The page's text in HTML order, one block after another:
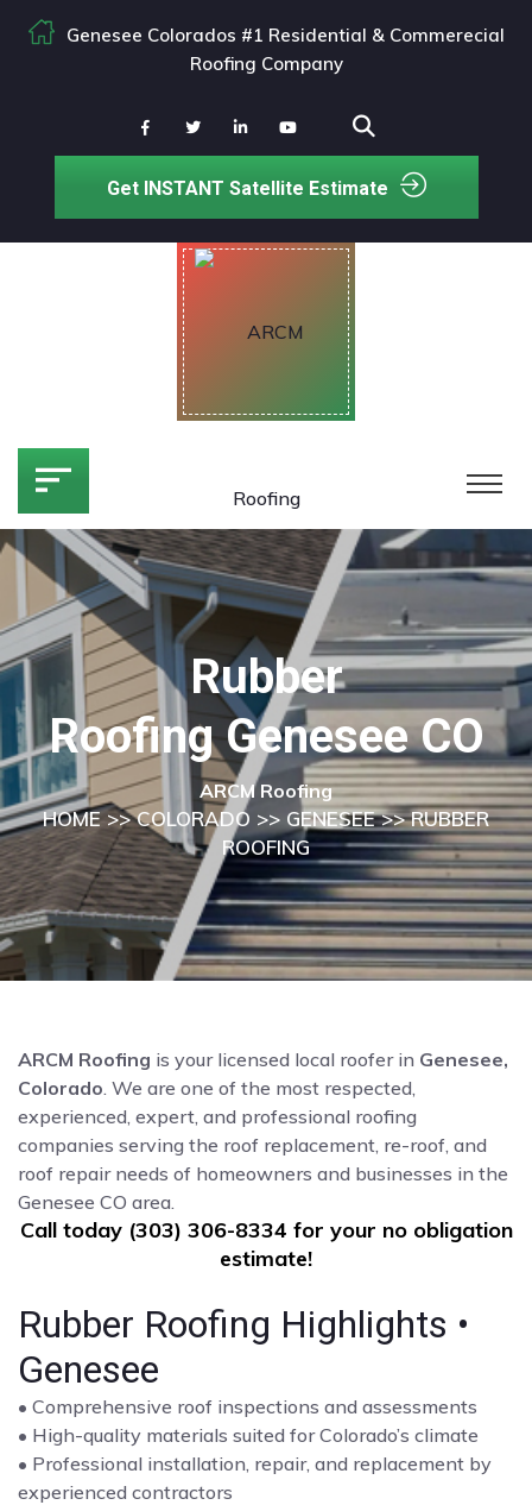
Genesee Colorados #1 Residential & Commerecial
Roofing Company
Get INSTANT Satellite Estimate
Rubber
Roofing Genesee CO
ARCM Roofing
HOME>>COLORADO >> GENESEE>> RUBBER
ROOFING
ARCM Roofing is your licensed local roofer in Genesee,
Colorado . We are one of the most respected,
experienced, expert, and professional roofing
companies serving the roof replacement, re-roof, and
roof repair needs of homeowners and businesses in the
Genesee CO area.
Call today (303) 306-8334 for your no obligation
estimate!
Rubber Roofing Highlights •
Genesee
• Comprehensive roof inspections and assessments
• High-quality materials suited for Colorado’s climate
• Professional installation, repair, and replacement by
experienced contractors